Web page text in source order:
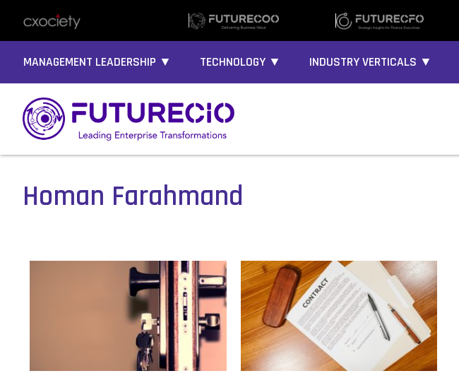
MANAGEMENT LEADERSHIP ▼ TECHNOLOGY ▼ INDUSTRY VERTICALS ▼
Homan Farahmand